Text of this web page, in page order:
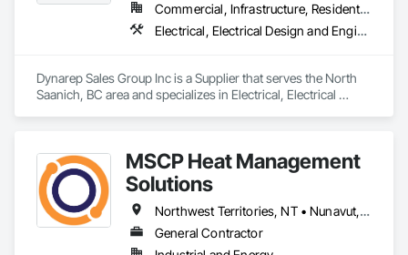
Commercial, Infrastructure, Residential
Electrical, Electrical Design and Engineering, Electrical General, Electrical Utilities High and Medium Voltage Distribution
Dynarep Sales Group Inc is a Supplier that serves the North
Saanich, BC area and specializes in Electrical, Electrical
MSCP Heat Management
Solutions
Northwest Territories, NT • Nunavut, NU • Yukon, YT • Alberta • British Columbia • Ontario • Saskatchewan
General Contractor